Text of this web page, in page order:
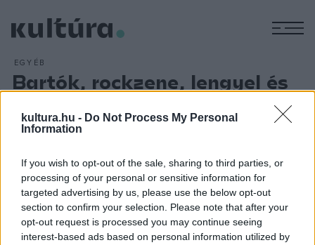
kultura.hu - Do Not Process My Personal
Information
If you wish to opt-out of the sale, sharing to third parties, or
processing of your personal or sensitive information for
targeted advertising by us, please use the below opt-out
section to confirm your selection. Please note that after your
opt-out request is processed you may continue seeing
interest-based ads based on personal information utilized by
EGYÉB
Bartók, rockzene, lengyel és
programjában
Többek között a könnyűzene és a képzőművészet
kapcsolatát vizsgáló, a Bartók-jubileumhoz csatlakozó,
lengyel, valamint albán és koszóvói alkotók munkáit
bemutató kiállítások szerepelnek a Ludwig Múzeum -
Kortárs Művészeti Múzeum (Lumú) idei programjában.